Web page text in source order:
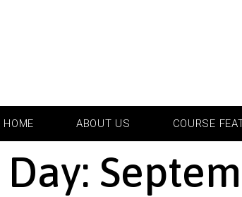
HOME ABOUT US COURSE
Day: